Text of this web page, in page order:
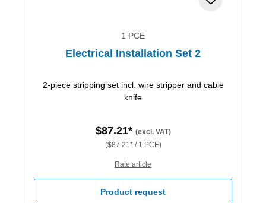
1 PCE
Electrical Installation Set 2
2-piece stripping set incl. wire stripper and cable
knife
$87.21* (excl. VAT)
($87.21* / 1 PCE)
Rate article
Product request